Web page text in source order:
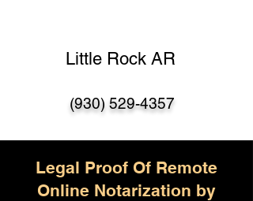
Little Rock AR
(930) 529-4357
Legal Proof Of Remote
Online Notarization by